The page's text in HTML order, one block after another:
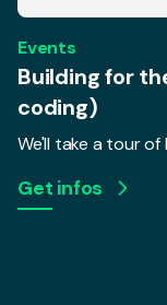
Events
Building for
coding)
Get infos